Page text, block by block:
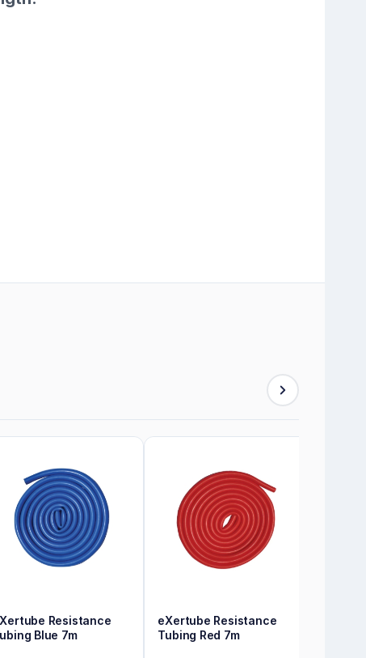
Resistance
Blue 7m
eXertube Resistance
Tubing Red 7m